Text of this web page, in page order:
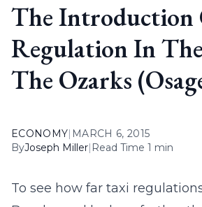
The Introduction
Regulation In
The Ozarks
ECONOMY| MARCH 6, 2015
ByJoseph Miller| Read Time 1 min
To see how far taxi